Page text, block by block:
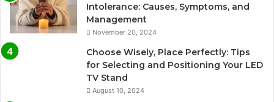
Intolerance: Causes, Symptoms, and
Management
November 20, 2024
Choose Wisely, Place Perfectly: Tips
for Selecting and Positioning Your LED
TV Stand
August 10, 2024